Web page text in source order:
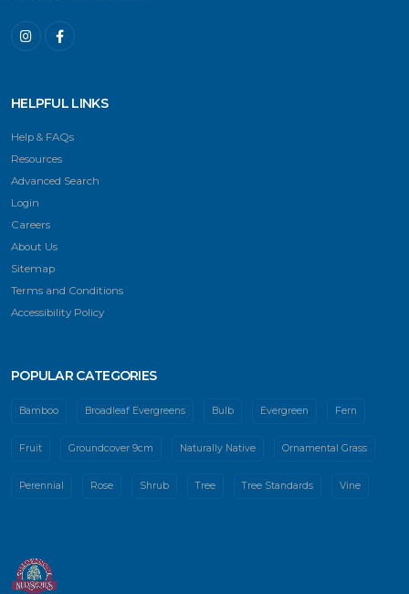
HELPFUL LINKS
Help & FAQs
Resources
Advanced Search
Login
Careers
About Us
Sitemap
Terms and Conditions
Accessibility Policy
POPULAR CATEGORIES
Bamboo Broadleaf Evergreens Bulb Evergreen Fern
Fruit Groundcover 9cm Naturally Native Ornamental Grass
Perennial Rose Shrub Tree Tree Standards Vine